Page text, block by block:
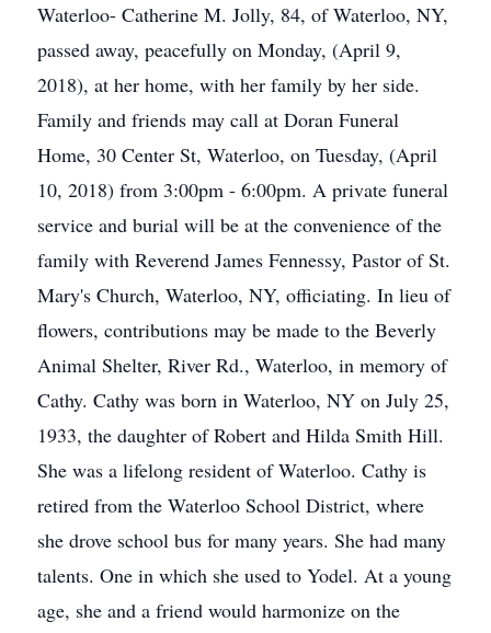
Waterloo- Catherine M. Jolly, 84, of Waterloo, NY,
passed away, peacefully on Monday, (April 9,
2018), at her home, with her family by her side.
Family and friends may call at Doran Funeral
Home, 30 Center St, Waterloo, on Tuesday, (April
10, 2018) from 3:00pm - 6:00pm. A private funeral
service and burial will be at the convenience of the
family with Reverend James Fennessy, Pastor of St.
Mary's Church, Waterloo, NY, officiating. In lieu of
flowers, contributions may be made to the Beverly
Animal Shelter, River Rd., Waterloo, in memory of
Cathy. Cathy was born in Waterloo, NY on July 25,
1933, the daughter of Robert and Hilda Smith Hill.
She was a lifelong resident of Waterloo. Cathy is
retired from the Waterloo School District, where
she drove school bus for many years. She had many
talents. One in which she used to Yodel. At a young
age, she and a friend would harmonize on the